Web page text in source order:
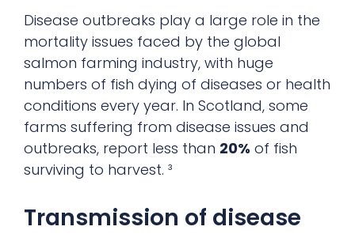
Disease outbreaks play a large role in the
mortality issues faced by the global
salmon farming industry, with huge
numbers of fish dying of diseases or health
conditions every year. In Scotland, some
farms suffering from disease issues and
outbreaks, report less than 20% of fish
surviving to harvest. ³
Transmission of disease